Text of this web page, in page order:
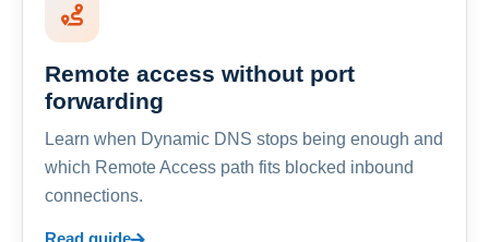
Remote access without port
forwarding
Learn when Dynamic DNS stops being enough and
which Remote Access path fits blocked inbound
connections.